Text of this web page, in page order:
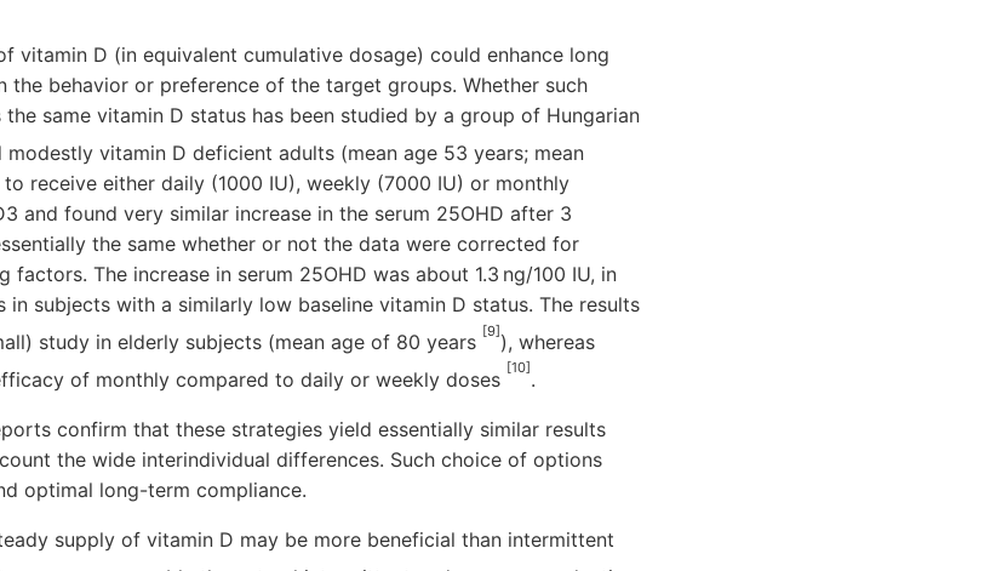
vitamin D (in equivalent cumulative dosage) could enhance long
the behavior or preference of the target groups. Whether such
same vitamin D status has been studied by a group of Hungarian
modestly vitamin D deficient adults (mean age 53 years; mean
receive either daily (1000 IU), weekly (7000 IU) or monthly
and found very similar increase in the serum 25OHD after 3
the same whether or not the data were corrected for
The increase in serum 25OHD was about 1.3 ng/100 IU, in
in subjects with a similarly low baseline vitamin D status. The results
study in elderly subjects (mean age of 80 years [9]), whereas
of monthly compared to daily or weekly doses [10] .
confirm that these strategies yield essentially similar results
the wide interindividual differences. Such choice of options
optimal long-term compliance.
supply of vitamin D may be more beneficial than intermittent